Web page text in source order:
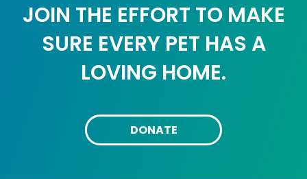
JOIN THE EFFORT TO MAKE
SURE EVERY PET HAS A
LOVING HOME.
DONATE